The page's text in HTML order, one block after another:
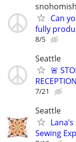
Can
fully
8/5
Seattle
🚨
7/21
Seattle
Sewing